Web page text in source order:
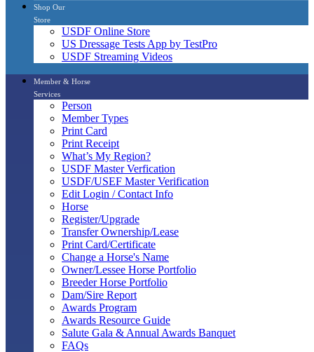
Shop Our
Store
USDF Online Store
US Dressage Tests App by TestPro
USDF Streaming Videos
Member & Horse
Services
Person
Member Types
Print Card
Print Receipt
What’s My Region?
USDF Master Verfication
USDF/USEF Master Verification
Edit Login / Contact Info
Horse
Register/Upgrade
Transfer Ownership/Lease
Print Card/Certificate
Change a Horse's Name
Owner/Lessee Horse Portfolio
Breeder Horse Portfolio
Dam/Sire Report
Awards Program
Awards Resource Guide
Salute Gala & Annual Awards Banquet
FAQs